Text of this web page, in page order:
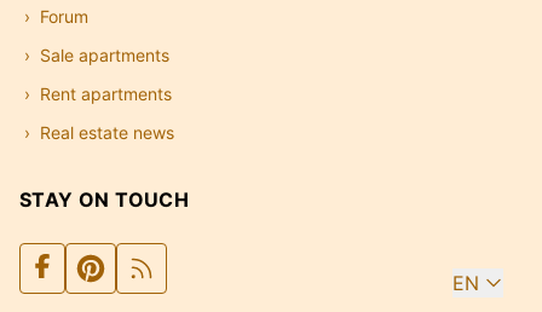
Forum
Sale apartments
Rent apartments
Real estate news
STAY ON TOUCH
EN